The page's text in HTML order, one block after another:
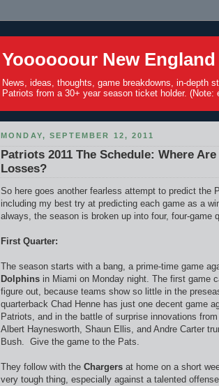
Yoooooour New
News, ideas, thoughts, game breakdowns, in-depth
Patriots from a 30+ year season ticket holder.
MONDAY, SEPTEMBER 12, 2011
Patriots 2011 The Schedule: Where Are
Losses?
So here goes another fearless attempt to predict the
including my best try at predicting each game as a
always, the season is broken up into four, four-game
First Quarter:
The season starts with a bang, a prime-time game
Dolphins in Miami on Monday night. The first game
figure out, because teams show so little in the
quarterback Chad Henne has just one decent game
Patriots, and in the battle of surprise innovations from
Albert Haynesworth, Shaun Ellis, and Andre Carter
Bush. Give the game to the Pats.
They follow with the Chargers at home on a short
very tough thing, especially against a talented